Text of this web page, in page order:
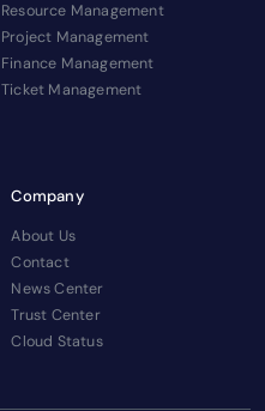
Resource Management
Project Management
Finance Management
Ticket Management
Company
About Us
Contact
News Center
Trust Center
Cloud Status